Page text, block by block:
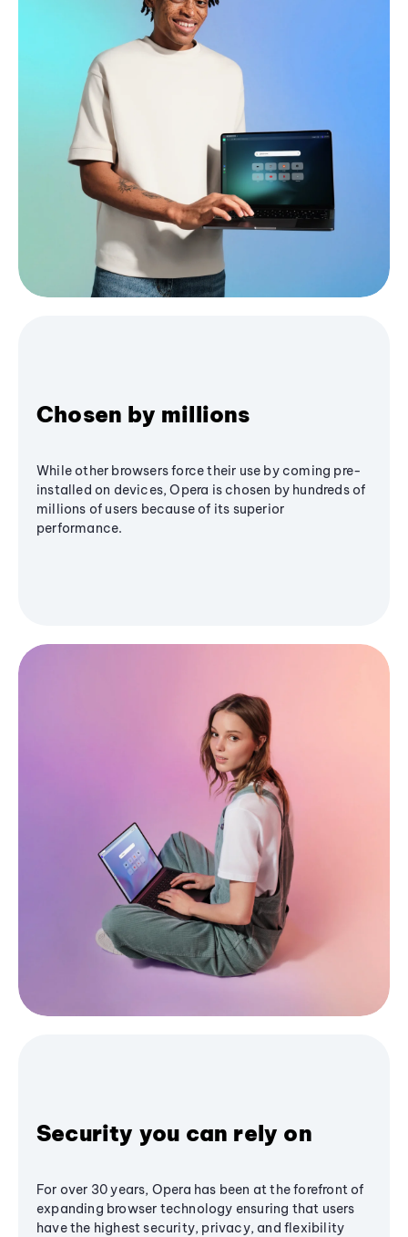
Chosen by millions
While other browsers force their use by coming pre-
installed on devices, Opera is chosen by hundreds of
millions of users because of its superior
performance.
Security you can rely on
For over 30 years, Opera has been at the forefront of
expanding browser technology ensuring that users
have the highest security, privacy, and flexibility